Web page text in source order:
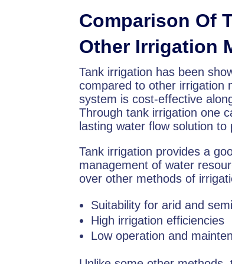
Comparison Of
Other Irrigation
Tank irrigation has been
compared to other irrigation
system is cost-effective
Through tank irrigation one
lasting water flow solution
Tank irrigation provides a
management of water
over other methods of
Suitability for arid and
High irrigation efficiencies
Low operation and